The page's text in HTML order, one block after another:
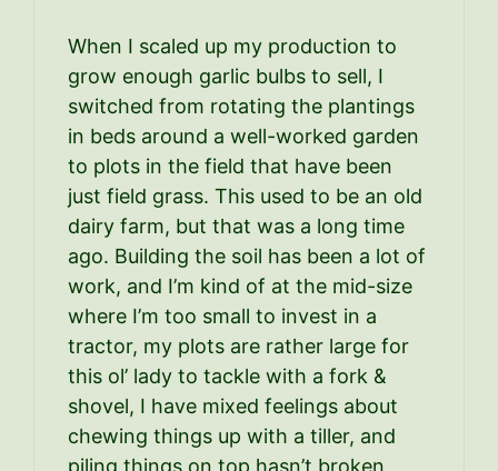
When I scaled up my production to
grow enough garlic bulbs to sell, I
switched from rotating the plantings
in beds around a well-worked garden
to plots in the field that have been
just field grass. This used to be an old
dairy farm, but that was a long time
ago. Building the soil has been a lot of
work, and I’m kind of at the mid-size
where I’m too small to invest in a
tractor, my plots are rather large for
this ol’ lady to tackle with a fork &
shovel, I have mixed feelings about
chewing things up with a tiller, and